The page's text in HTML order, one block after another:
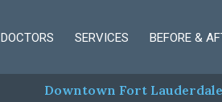
DOCTORS SERVICES BEFORE &
Downtown Fort Lauderdale